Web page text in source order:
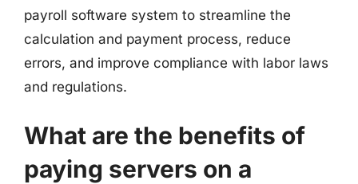
payroll software system to streamline the
calculation and payment process, reduce
errors, and improve compliance with labor laws
and regulations.
What are the benefits of
paying servers on a